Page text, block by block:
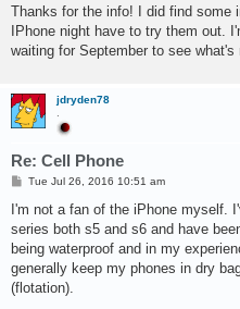
s
Thanks for the info! I did find some
IPhone night have to try them out.
waiting for September to see
jdryden78
Re: Cell Phone
P
s
Tue Jul 26, 2016 10:51 am
I'm not a fan of the iPhone myself.
series both s5 and s6 and have
being waterproof and in my
generally keep my phones in dry
(flotation).